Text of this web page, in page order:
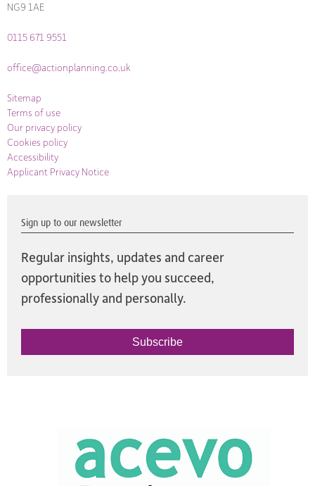
NG9 1AE
0115 671 9551
office@actionplanning.co.uk
Sitemap
Terms of use
Our privacy policy
Cookies policy
Accessibility
Applicant Privacy Notice
Sign up to our newsletter
Regular insights, updates and career
opportunities to help you succeed,
professionally and personally.
Subscribe